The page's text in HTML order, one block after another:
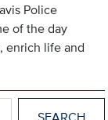
Police
of the day
enrich life and